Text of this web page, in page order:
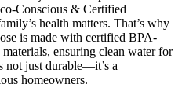
Conscious & Certified
health matters. That’s why
is made with certified BPA-
ensuring clean water for
not just durable—it’s a
homeowners.